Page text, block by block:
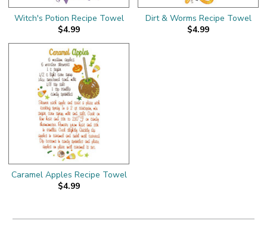
Witch's Potion Recipe Towel
$4.99
Dirt & Worms Recipe Towel
$4.99
Caramel Apples Recipe Towel
$4.99